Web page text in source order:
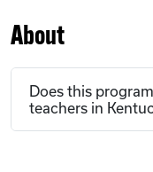
About
Does this
teachers in